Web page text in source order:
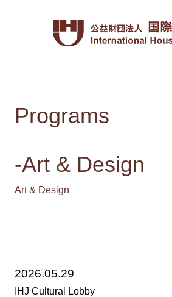
Programs
-Art & Design
Art & Design
2026.05.29
IHJ Cultural Lobby